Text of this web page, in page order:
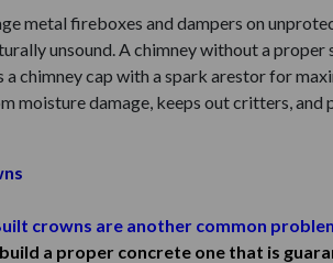
metal fireboxes and dampers on
unsound. A chimney without a proper
a chimney cap with a spark arestor for
moisture damage, keeps out critters, and
crowns are another common
a proper concrete one that is